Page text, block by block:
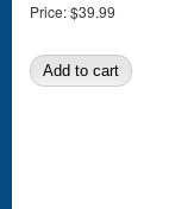
Price:$39.99